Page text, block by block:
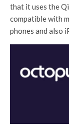
that it uses the
compatible with
phones and also